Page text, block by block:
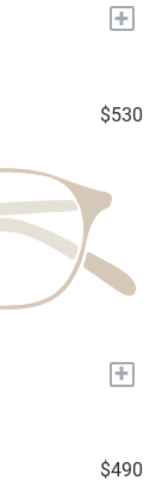
+
$530
+
$490